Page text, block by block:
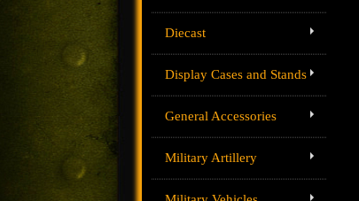
Diecast
Display Cases and Stands
General Accessories
Military Artillery